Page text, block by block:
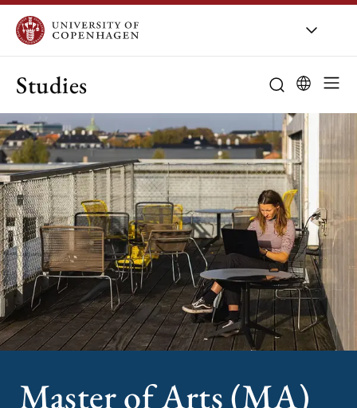
Studies
Master of Arts (MA)